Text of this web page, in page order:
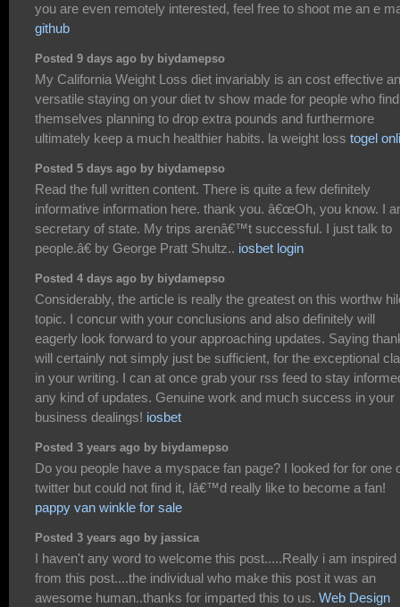
you are even remotely interested, feel free to shoot me an e
github
Posted 9 days ago by biydamepso
My California Weight Loss diet invariably is an cost effective
versatile staying on your diet tv show made for people who find
themselves planning to drop extra pounds and furthermore
ultimately keep a much healthier habits. la weight loss togel
Posted 5 days ago by biydamepso
Read the full written content. There is quite a few definitely
informative information here. thank you. â€œOh, you know. I
secretary of state. My trips arenâ€™t successful. I just talk to
people.â€ by George Pratt Shultz.. iosbet login
Posted 4 days ago by biydamepso
Considerably, the article is really the greatest on this worthw
topic. I concur with your conclusions and also definitely will
eagerly look forward to your approaching updates. Saying
will certainly not simply just be sufficient, for the exceptional
in your writing. I can at once grab your rss feed to stay
any kind of updates. Genuine work and much success in your
business dealings! iosbet
Posted 3 years ago by biydamepso
Do you people have a myspace fan page? I looked for for one
twitter but could not find it, Iâ€™d really like to become a fan!
pappy van winkle for sale
Posted 3 years ago by jassica
I haven't any word to welcome this post.....Really i am inspired
from this post....the individual who make this post it was an
awesome human..thanks for imparted this to us. Web Design